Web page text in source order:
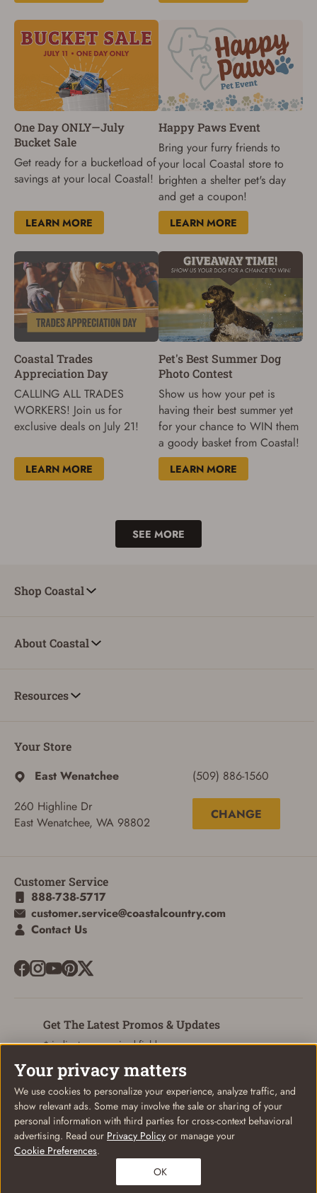
One Day ONLY—July
Bucket Sale
Get ready for a bucketload of
savings at your local Coastal!
LEARN MORE
Happy Paws Event
Bring your furry friends to
your local Coastal store to
brighten a shelter pet's day
and get a coupon!
LEARN MORE
Coastal Trades
Appreciation Day
CALLING ALL TRADES
WORKERS! Join us for
exclusive deals on July 21!
LEARN MORE
Pet's Best Summer Dog
Photo Contest
Show us how your pet is
having their best summer yet
for your chance to WIN them
a goody basket from Coastal!
LEARN MORE
SEE MORE
Shop Coastal
About Coastal
Resources
Your Store
East Wenatchee
260 Highline Dr
East Wenatchee, WA 98802
(509) 886-1560
CHANGE
Customer Service
888-738-5717
customer.service@coastalcountry.com
Contact Us
Get The Latest Promos & Updates
* indicates a required field
Email
© Coastal Country 2026. All rights reserved
Your Privacy Choices
Your privacy matters
We use cookies to personalize your experience, analyze traffic, and
show relevant ads. Some may involve the sale or sharing of your
personal information with third parties for cross-context behavioral
advertising. Read our Privacy Policy or manage your
Cookie Preferences.
OK